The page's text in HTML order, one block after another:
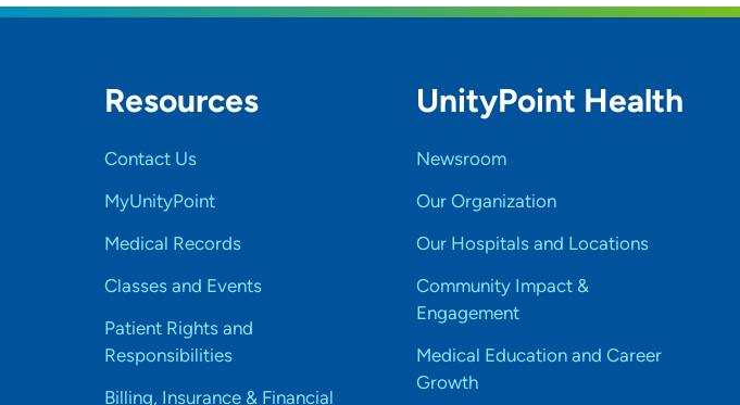
Resources
Contact Us
MyUnityPoint
Medical Records
Classes and Events
Patient Rights and
Responsibilities
Billing, Insurance & Financial
UnityPoint Health
Newsroom
Our Organization
Our Hospitals and Locations
Community Impact &
Engagement
Medical Education and Career
Growth